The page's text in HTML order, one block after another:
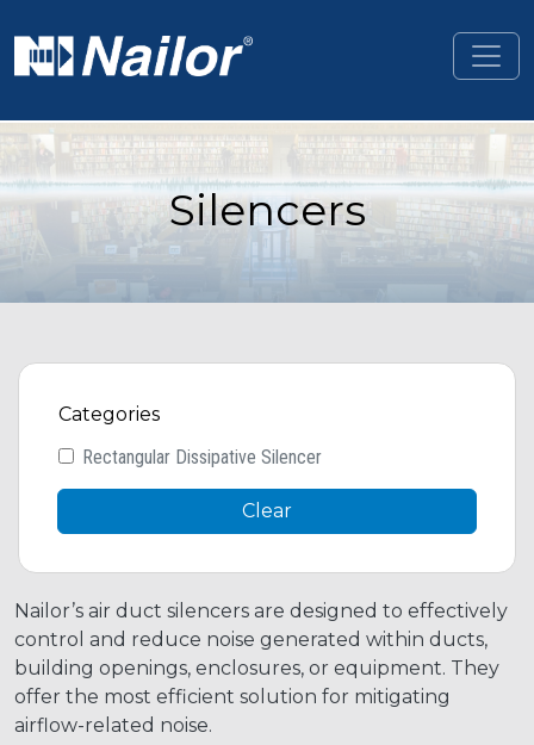
Silencers
Nailor’s air duct silencers are designed to effectively
control and reduce noise generated within ducts,
building openings, enclosures, or equipment. They
offer the most efficient solution for mitigating
airflow-related noise.
Categories
Rectangular Dissipative Silencer
Clear